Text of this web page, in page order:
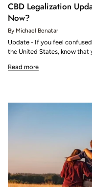
CBD Legalization
Now?
By Michael Benatar
Update - If you feel
the United States, know that
Read more